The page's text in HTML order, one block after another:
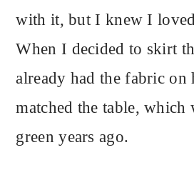
with it, but I knew I
When I decided to skirt
already had the fabric on
matched the table, which
green years ago.